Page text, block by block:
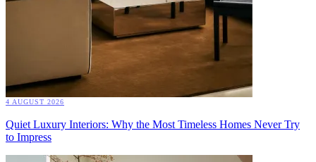
4 AUGUST 2026
Quiet Luxury Interiors: Why the Most Timeless Homes Never Try
to Impress